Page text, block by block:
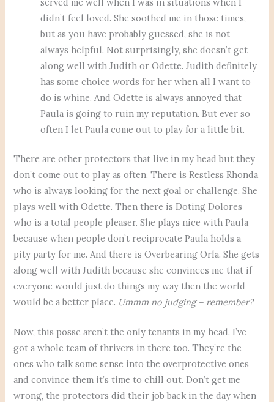
didn’t feel loved. She soothed me in those times,
but as you have probably guessed, she is not
always helpful. Not surprisingly, she doesn’t get
along well with Judith or Odette. Judith definitely
has some choice words for her when all I want to
do is whine. And Odette is always annoyed that
Paula is going to ruin my reputation. But ever so
often I let Paula come out to play for a little bit.
There are other protectors that live in my head but they
don’t come out to play as often. There is Restless Rhonda
who is always looking for the next goal or challenge. She
plays well with Odette. Then there is Doting Dolores
who is a total people pleaser. She plays nice with Paula
because when people don’t reciprocate Paula holds a
pity party for me. And there is Overbearing Orla. She gets
along well with Judith because she convinces me that if
everyone would just do things my way then the world
would be a better place. Ummm no judging – remember?
Now, this posse aren’t the only tenants in my head. I’ve
got a whole team of thrivers in there too. They’re the
ones who talk some sense into the overprotective ones
and convince them it’s time to chill out. Don’t get me
wrong, the protectors did their job back in the day when